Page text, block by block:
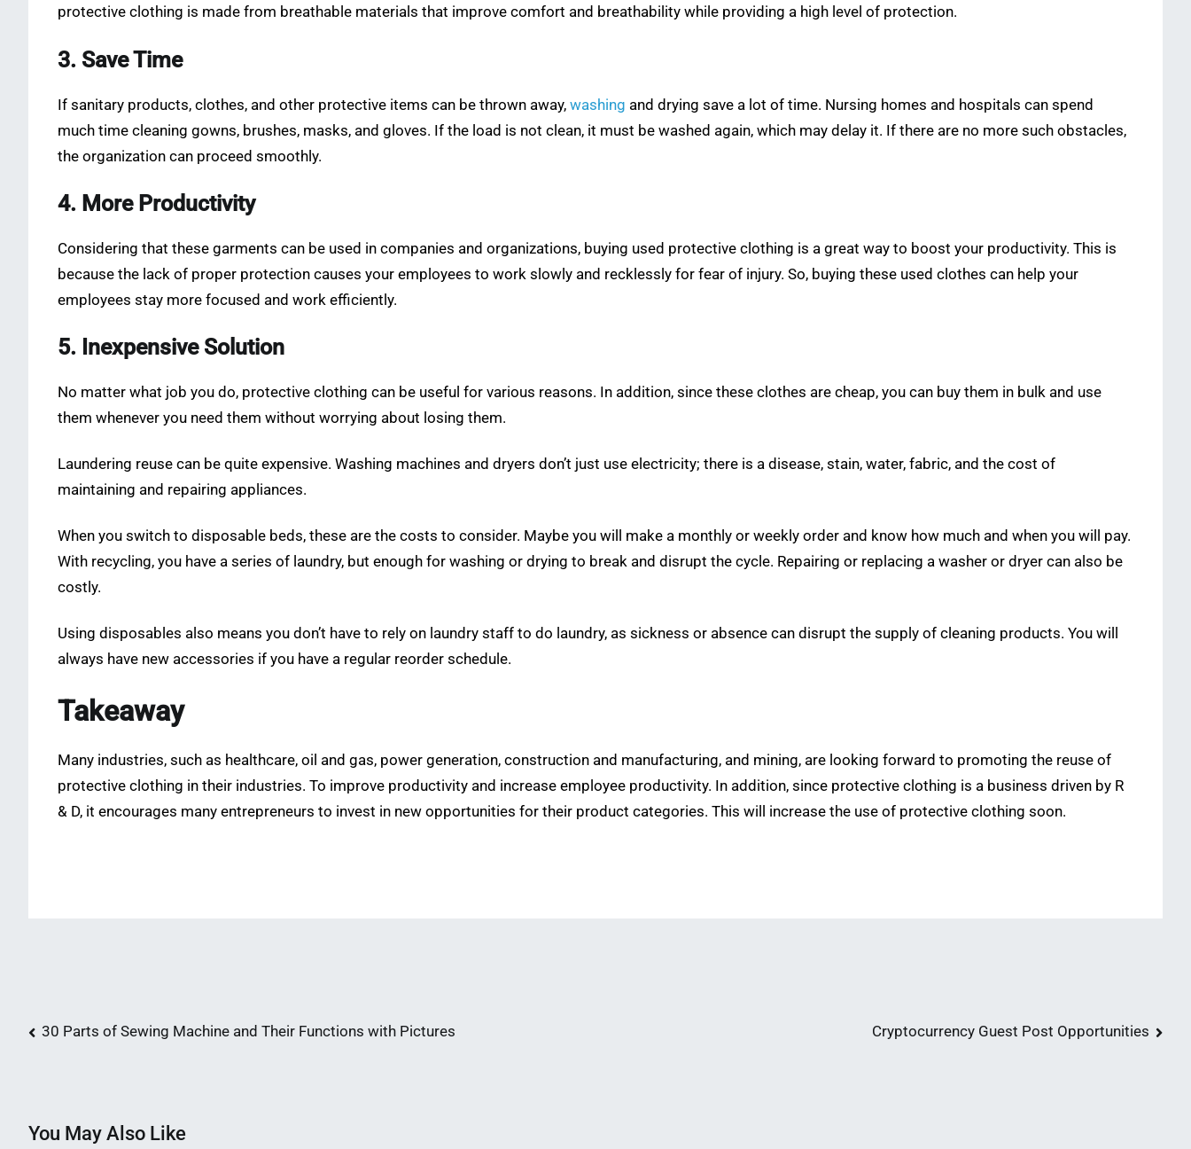
protective clothing is made from breathable materials that improve comfort and breathability while providing a high level of protection.
3. Save Time
If sanitary products, clothes, and other protective items can be thrown away, washing and drying save a lot of time. Nursing homes and hospitals can spend
much time cleaning gowns, brushes, masks, and gloves. If the load is not clean, it must be washed again, which may delay it. If there are no more such obstacles,
the organization can proceed smoothly.
4. More Productivity
Considering that these garments can be used in companies and organizations, buying used protective clothing is a great way to boost your productivity. This is
because the lack of proper protection causes your employees to work slowly and recklessly for fear of injury. So, buying these used clothes can help your
employees stay more focused and work efficiently.
5. Inexpensive Solution
No matter what job you do, protective clothing can be useful for various reasons. In addition, since these clothes are cheap, you can buy them in bulk and use
them whenever you need them without worrying about losing them.
Laundering reuse can be quite expensive. Washing machines and dryers don’t just use electricity; there is a disease, stain, water, fabric, and the cost of
maintaining and repairing appliances.
When you switch to disposable beds, these are the costs to consider. Maybe you will make a monthly or weekly order and know how much and when you will pay.
With recycling, you have a series of laundry, but enough for washing or drying to break and disrupt the cycle. Repairing or replacing a washer or dryer can also be
costly.
Using disposables also means you don’t have to rely on laundry staff to do laundry, as sickness or absence can disrupt the supply of cleaning products. You will
always have new accessories if you have a regular reorder schedule.
Takeaway
Many industries, such as healthcare, oil and gas, power generation, construction and manufacturing, and mining, are looking forward to promoting the reuse of
protective clothing in their industries. To improve productivity and increase employee productivity. In addition, since protective clothing is a business driven by R
& D, it encourages many entrepreneurs to invest in new opportunities for their product categories. This will increase the use of protective clothing soon.
Post
30 Parts of Sewing Machine and Their Functions with Pictures Cryptocurrency Guest Post Opportunities
You May Also Like